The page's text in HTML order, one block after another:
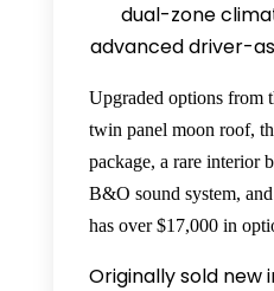
dual-zone
advanced driver-
Upgraded options from
twin panel moon roof,
package, a rare interior
B&O sound system,
has over $17,000 in
Originally sold new